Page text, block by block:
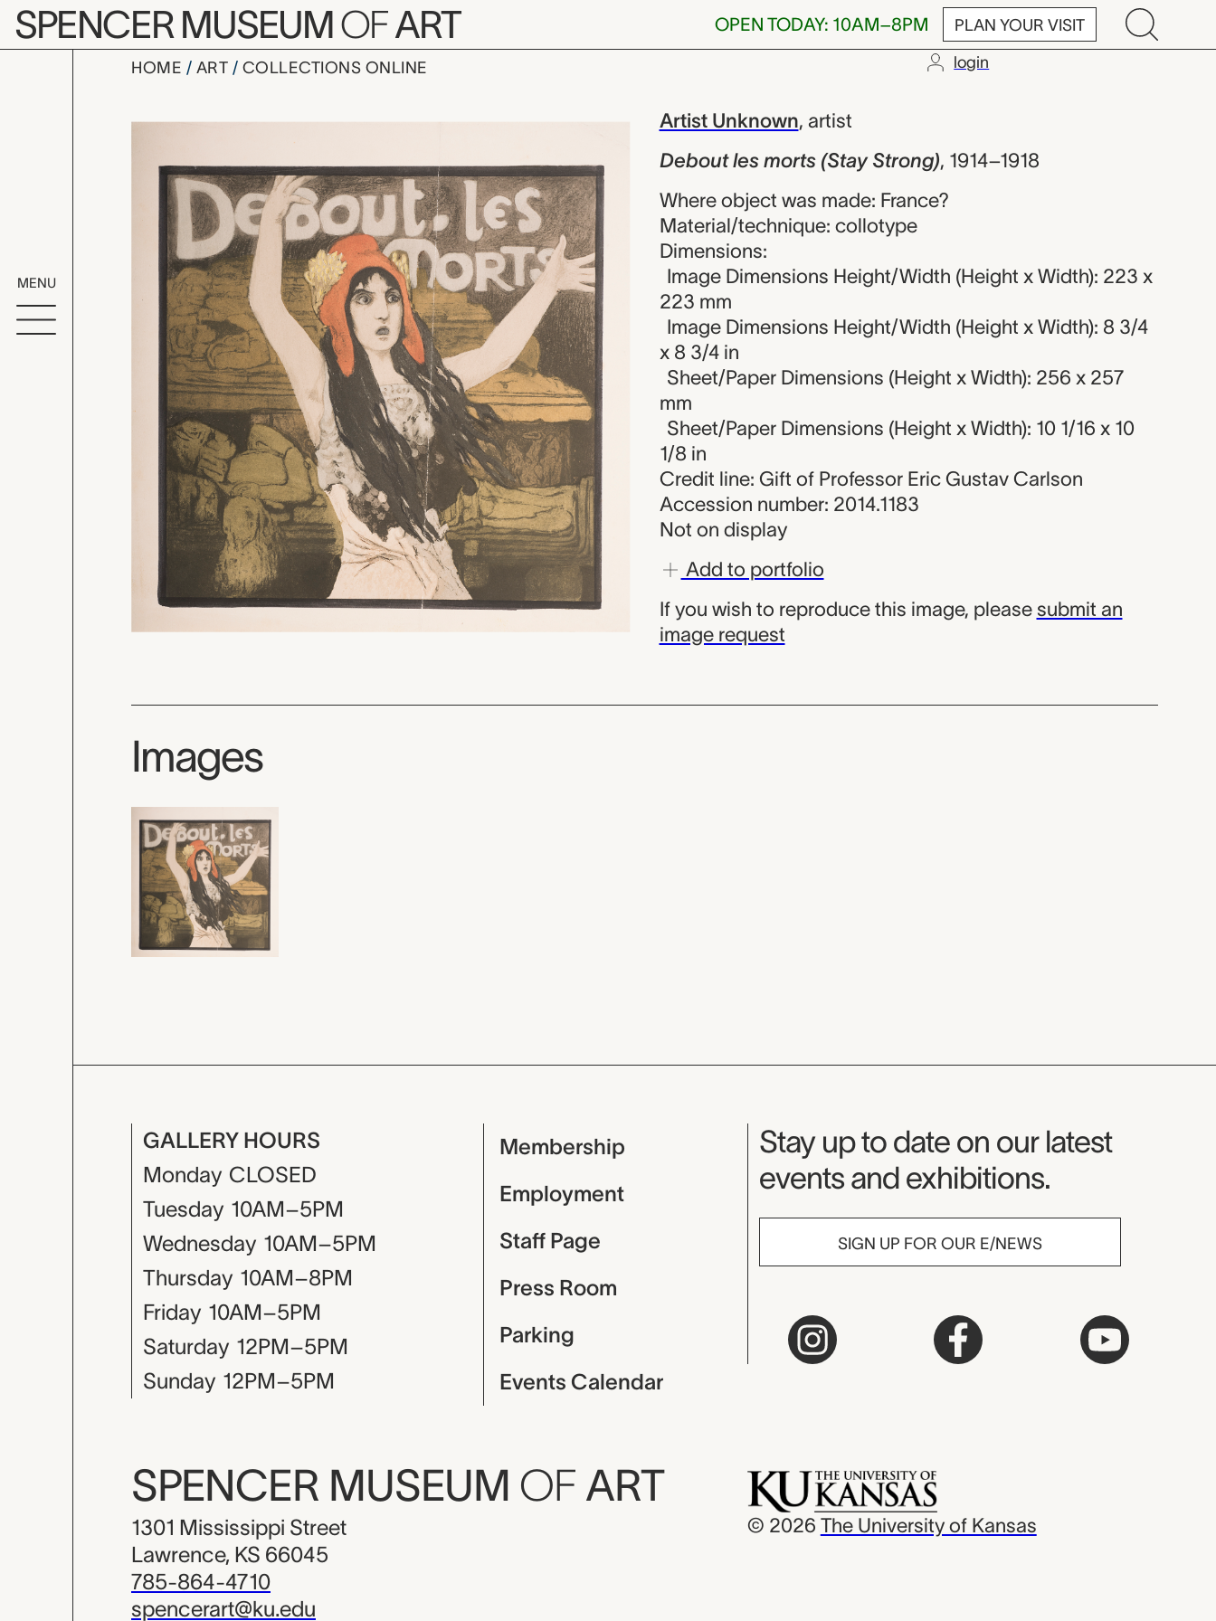
Skip to main content
SPENCER MUSEUMOFART OPEN TODAY: 10AM–8PM PLAN YOUR VISIT
MENU
HOME ART COLLECTIONS ONLINE login
Debout les morts (Stay Strong),
Artwork Overview Artist Unknown, artist
Debout les morts (Stay Strong), 1914–1918
Where object was made: France?
Material/technique: collotype
Dimensions:
Image Dimensions Height/Width (Height x Width): 223 x
223 mm
Image Dimensions Height/Width (Height x Width): 8 3/4
x 8 3/4 in
Sheet/Paper Dimensions (Height x Width): 256 x 257
mm
Sheet/Paper Dimensions (Height x Width): 10 1/16 x 10
1/8 in
Credit line: Gift of Professor Eric Gustav Carlson
Accession number: 2014.1183
Not on display
Add to portfolio
If you wish to reproduce this image, please submit an
image request
Images
GALLERY HOURS
Monday CLOSED
Tuesday 10AM–5PM
Wednesday 10AM–5PM
Thursday 10AM–8PM
Friday 10AM–5PM
Saturday 12PM–5PM
Sunday 12PM–5PM
Membership
Employment
Staff Page
Press Room
Parking
Events Calendar
Museum Newsletter
Stay up to date on our latest
events and exhibitions.
SIGN UP FOR OUR E/NEWS
SPENCER MUSEUM OF ART
1301 Mississippi Street
Lawrence, KS 66045
785-864-4710
spencerart@ku.edu
© 2026 The University of Kansas